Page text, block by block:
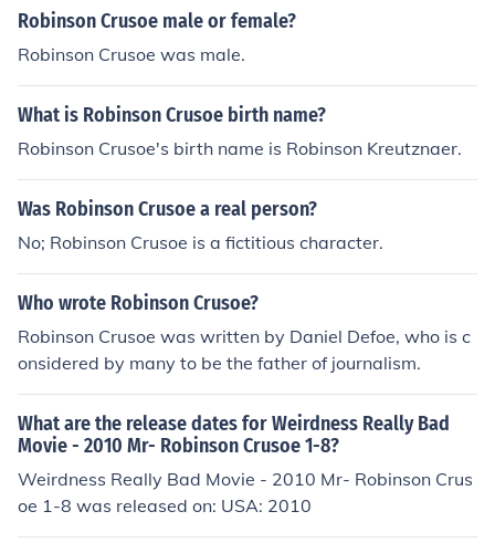
eserted island for many years.
Robinson Crusoe male or female?
Robinson Crusoe was male.
What is Robinson Crusoe birth name?
Robinson Crusoe's birth name is Robinson Kreutznaer.
Was Robinson Crusoe a real person?
No; Robinson Crusoe is a fictitious character.
Who wrote Robinson Crusoe?
Robinson Crusoe was written by Daniel Defoe, who is c
onsidered by many to be the father of journalism.
What are the release dates for Weirdness Really Bad
Movie - 2010 Mr- Robinson Crusoe 1-8?
Weirdness Really Bad Movie - 2010 Mr- Robinson Crus
oe 1-8 was released on: USA: 2010